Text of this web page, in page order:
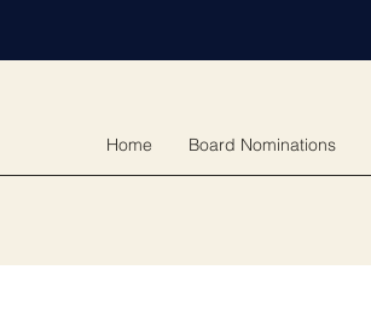
Home Board Nominations